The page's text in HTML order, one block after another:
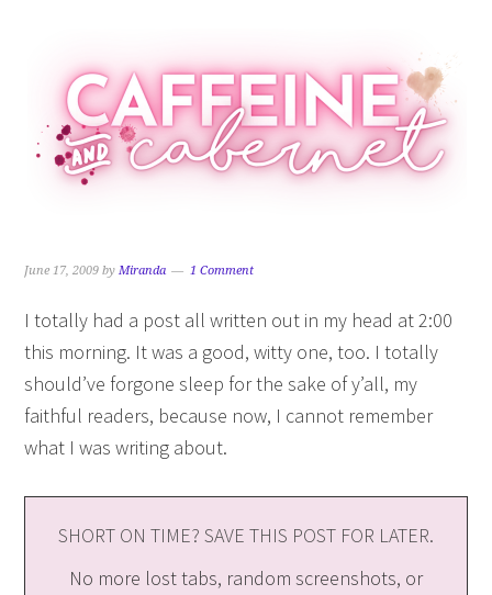
primary
navigation
main
content
primary
sidebar
footer
June 17, 2009 byMiranda 1 Comment
I totally had a post all written out in my head at 2:00
this morning. It was a good, witty one, too. I totally
should’ve forgone sleep for the sake of y’all, my
faithful readers, because now, I cannot remember
what I was writing about.
SHORT ON TIME? SAVE THIS POST FOR LATER.
No more lost tabs, random screenshots, or